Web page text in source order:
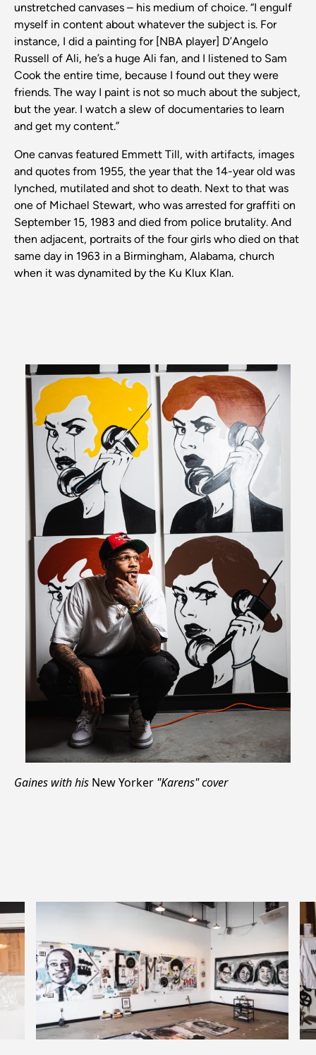
unstretched canvases – his medium of choice. “I engulf
myself in content about whatever the subject is. For
instance, I did a painting for [NBA player] D’Angelo
Russell of Ali, he’s a huge Ali fan, and I listened to Sam
Cook the entire time, because I found out they were
friends. The way I paint is not so much about the subject,
but the year. I watch a slew of documentaries to learn
and get my content.”
One canvas featured Emmett Till, with artifacts, images
and quotes from 1955, the year that the 14-year old was
lynched, mutilated and shot to death. Next to that was
one of Michael Stewart, who was arrested for graffiti on
September 15, 1983 and died from police brutality. And
then adjacent, portraits of the four girls who died on that
same day in 1963 in a Birmingham, Alabama, church
when it was dynamited by the Ku Klux Klan.
Gaines with his New Yorker "Karens" cover
Previous Next